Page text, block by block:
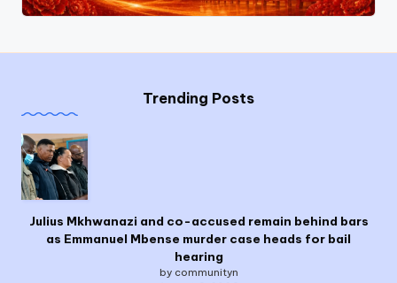
Trending Posts
Julius Mkhwanazi and co-accused remain behind bars
as Emmanuel Mbense murder case heads for bail
hearing
by communityn